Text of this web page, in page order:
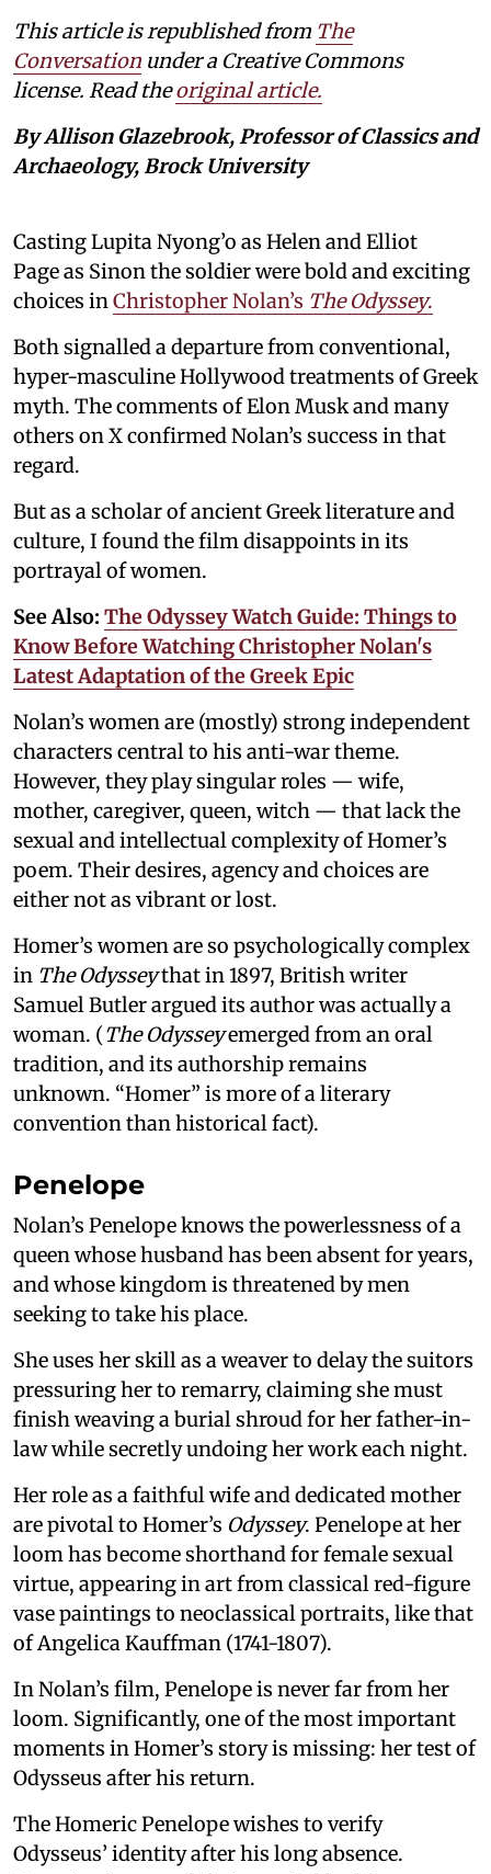
This article is republished from The
Conversation under a Creative Commons
license. Read theoriginal article.
By Allison Glazebrook, Professor of Classics and
Archaeology, Brock University
Casting Lupita Nyong’o as Helen and Elliot
Page as Sinon the soldier were bold and exciting
choices inChristopher Nolan’s The Odyssey.
Both signalled a departure from conventional,
hyper-masculine Hollywood treatments of Greek
myth. The comments of Elon Musk and many
others on X confirmed Nolan’s success in that
regard.
But as a scholar of ancient Greek literature and
culture, I found the film disappoints in its
portrayal of women.
See Also: The Odyssey Watch Guide: Things to
Know Before Watching Christopher Nolan's
Latest Adaptation of the Greek Epic
Nolan’s women are (mostly) strong independent
characters central to his anti-war theme.
However, they play singular roles — wife,
mother, caregiver, queen, witch — that lack the
sexual and intellectual complexity of Homer’s
poem. Their desires, agency and choices are
either not as vibrant or lost.
Homer’s women are so psychologically complex
in The Odysseythat in 1897, British writer
Samuel Butler argued its author was actually a
woman. (The Odysseyemerged from an oral
tradition, and its authorship remains
unknown. “Homer” is more of a literary
convention than historical fact).
Penelope
Nolan’s Penelope knows the powerlessness of a
queen whose husband has been absent for years,
and whose kingdom is threatened by men
seeking to take his place.
She uses her skill as a weaver to delay the suitors
pressuring her to remarry, claiming she must
finish weaving a burial shroud for her father-in-
law while secretly undoing her work each night.
Her role as a faithful wife and dedicated mother
are pivotal to Homer’s Odyssey. Penelope at her
loom has become shorthand for female sexual
virtue, appearing in art from classical red-figure
vase paintings to neoclassical portraits, like that
of Angelica Kauffman (1741-1807).
In Nolan’s film, Penelope is never far from her
loom. Significantly, one of the most important
moments in Homer’s story is missing: her test of
Odysseus after his return.
The Homeric Penelope wishes to verify
Odysseus’ identity after his long absence.